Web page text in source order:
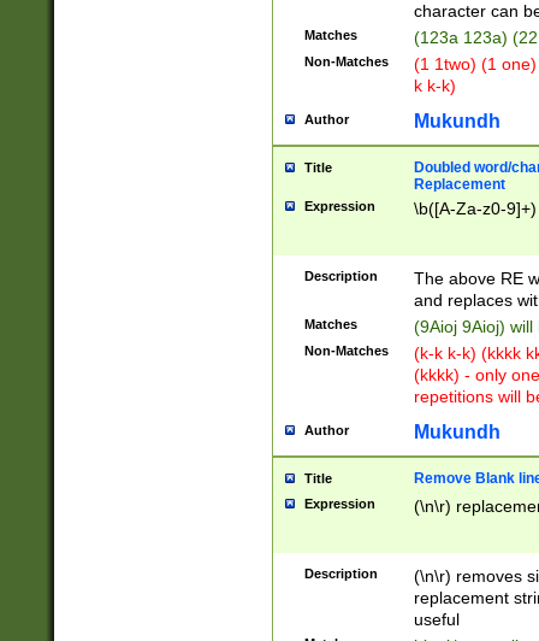
character can
Matches (123a 123a)
Non-Matches
(1 1two) (1
k k-k)
Author Mukundh
Title
Doubled word/
Replacement
Expression \b([A-Za-z0-
Description
The above RE
and replaces
Matches (9Aioj 9Aioj)
Non-Matches
(k-k k-k) (kkkk
(kkkk) - only
repetitions will
Author Mukundh
Title Remove Blank
Expression (\n\r)
Description
(\n\r) removes
replacement
useful